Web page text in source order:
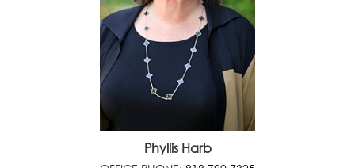
Phyllis Harb